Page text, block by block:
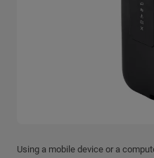
Using a mobile device or a